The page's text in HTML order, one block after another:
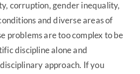
corruption, gender inequality,
and diverse areas of
problems are too complex to be
discipline alone and
approach. If you